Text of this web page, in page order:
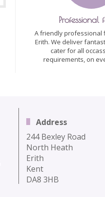
Professional
A friendly professional
Erith. We deliver
cater for all
requirements, on
Address
244 Bexley Road
North Heath
Erith
Kent
DA8 3HB